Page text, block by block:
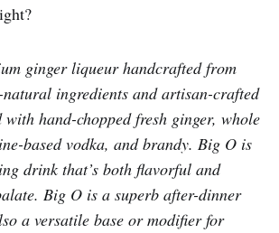
ginger liqueur handcrafted from
ingredients and artisan-crafted
hand-chopped fresh ginger, whole
based vodka, and brandy. Big O is
drink that’s both flavorful and
Big O is a superb after-dinner
a versatile base or modifier for